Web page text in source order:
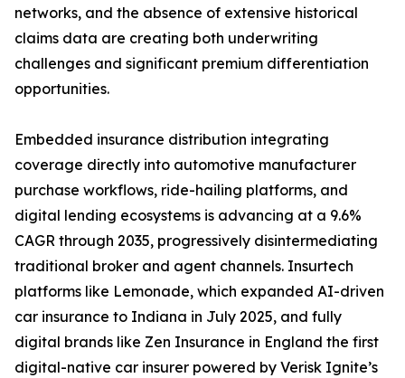
networks, and the absence of extensive historical
claims data are creating both underwriting
challenges and significant premium differentiation
opportunities.
Embedded insurance distribution integrating
coverage directly into automotive manufacturer
purchase workflows, ride-hailing platforms, and
digital lending ecosystems is advancing at a 9.6%
CAGR through 2035, progressively disintermediating
traditional broker and agent channels. Insurtech
platforms like Lemonade, which expanded AI-driven
car insurance to Indiana in July 2025, and fully
digital brands like Zen Insurance in England the first
digital-native car insurer powered by Verisk Ignite’s